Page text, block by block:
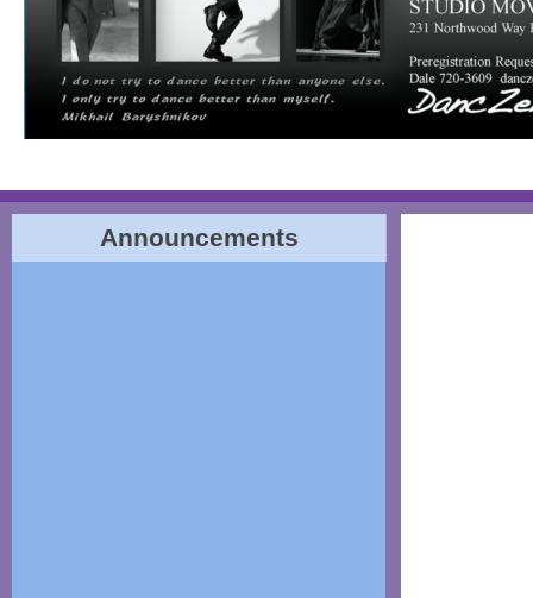
Announcements